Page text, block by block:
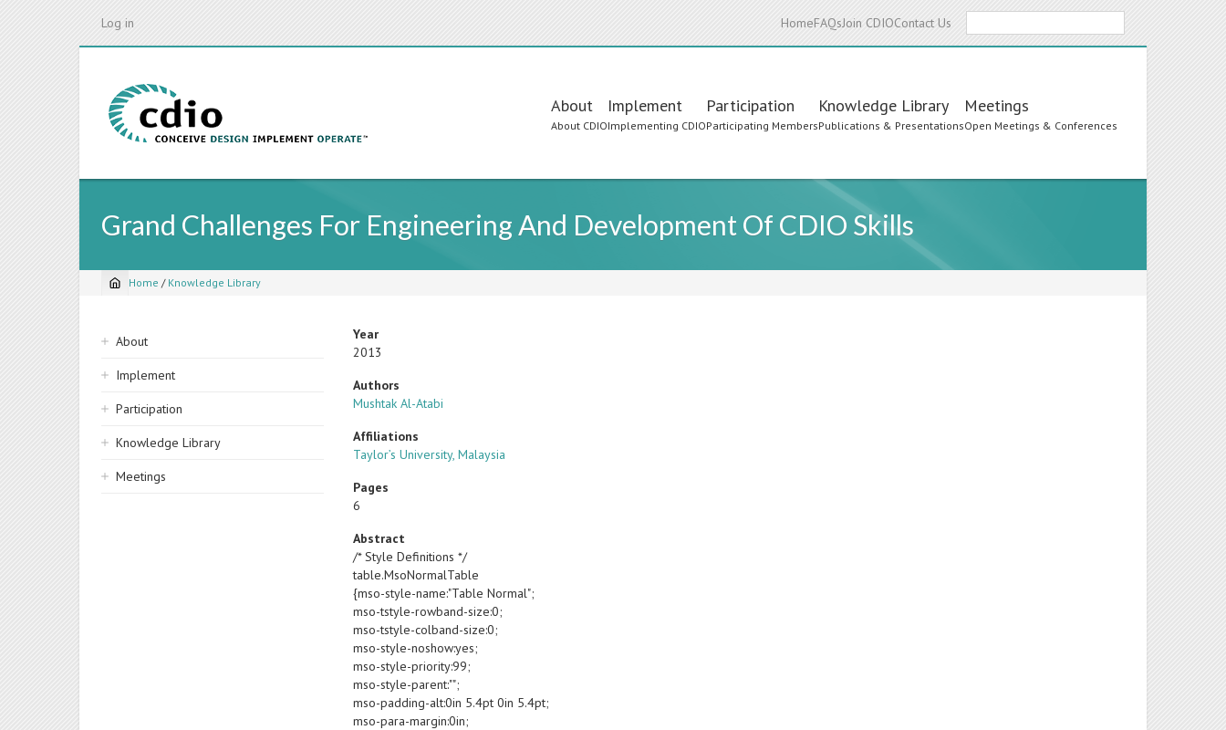
Log in HomeFAQsJoin CDIOContact Us
Main
navigation
About
About CDIO
Implement
Implementing CDIO
Participation
Participating Members
Knowledge Library
Publications & Presentations
Meetings
Open Meetings & Conferences
Grand Challenges For Engineering And Development Of CDIO Skills
Breadcrumb
Home / Knowledge Library
Sidebar
navigation
About
Implement
Participation
Knowledge Library
Meetings
Year
2013
Authors
Mushtak Al-Atabi
Affiliations
Taylor’s University, Malaysia
Pages
6
Abstract
/* Style Definitions */
table.MsoNormalTable
{mso-style-name:"Table Normal";
mso-tstyle-rowband-size:0;
mso-tstyle-colband-size:0;
mso-style-noshow:yes;
mso-style-priority:99;
mso-style-parent:"";
mso-padding-alt:0in 5.4pt 0in 5.4pt;
mso-para-margin:0in;